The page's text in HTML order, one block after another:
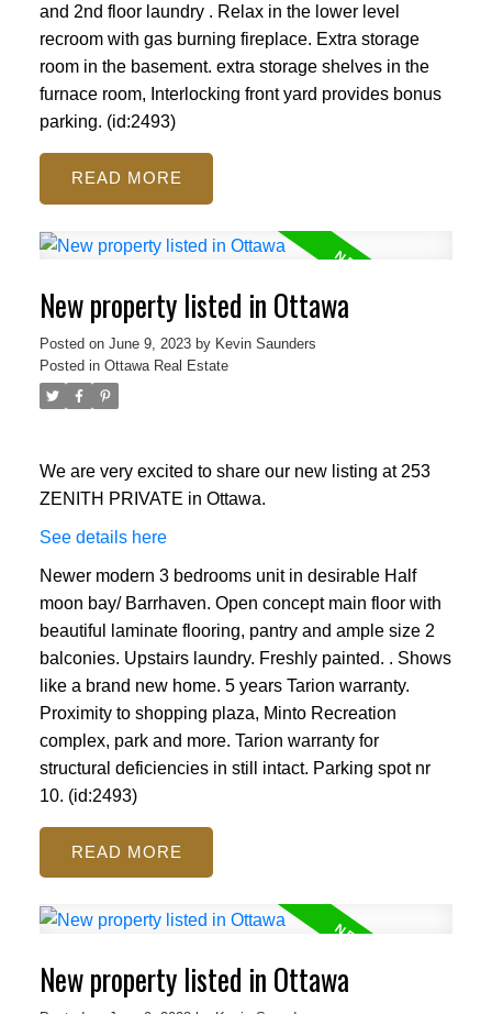
and 2nd floor laundry . Relax in the lower level
recroom with gas burning fireplace. Extra storage
room in the basement. extra storage shelves in the
furnace room, Interlocking front yard provides bonus
parking. (id:2493)
READ
New property listed in Ottawa
Posted on June 9, 2023 by Kevin Saunders
Posted in Ottawa Real Estate
We are very excited to share our new listing at 253
ZENITH PRIVATE in Ottawa.
See details here
Newer modern 3 bedrooms unit in desirable Half
moon bay/ Barrhaven. Open concept main floor with
beautiful laminate flooring, pantry and ample size 2
balconies. Upstairs laundry. Freshly painted. . Shows
like a brand new home. 5 years Tarion warranty.
Proximity to shopping plaza, Minto Recreation
complex, park and more. Tarion warranty for
structural deficiencies in still intact. Parking spot nr
10. (id:2493)
READ
New property listed in Ottawa